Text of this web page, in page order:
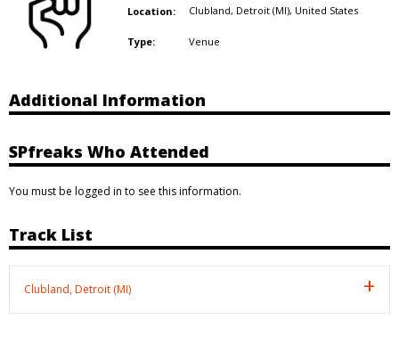
Location: Clubland, Detroit (MI), United States
Type: Venue
Additional Information
SPfreaks Who Attended
You must be logged in to see this information.
Track List
Clubland, Detroit (MI)